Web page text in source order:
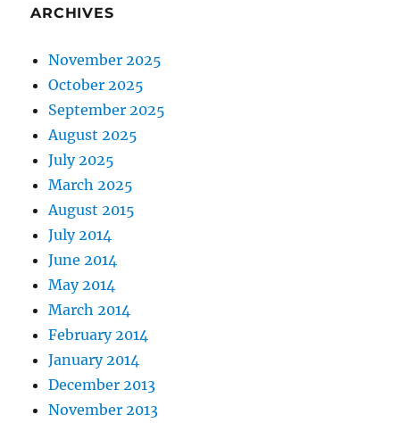
ARCHIVES
November 2025
October 2025
September 2025
August 2025
July 2025
March 2025
August 2015
July 2014
June 2014
May 2014
March 2014
February 2014
January 2014
December 2013
November 2013